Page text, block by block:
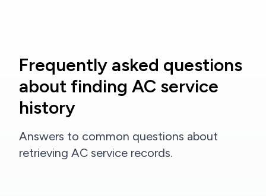
Frequently asked questions
about finding AC service
history
Answers to common questions about
retrieving AC service records.